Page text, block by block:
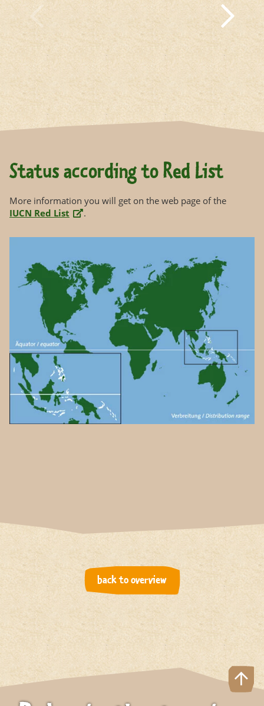
Status according to Red List
More information you will get on the web page of the
IUCN Red List
.
back to overview